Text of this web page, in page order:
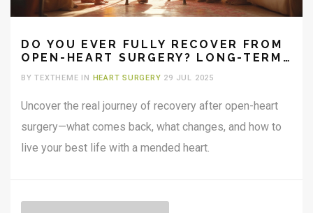
DO YOU EVER FULLY RECOVER FROM
OPEN-HEART SURGERY? LONG-TERM
BY TEXTHEME IN HEART SURGERY 29 JUL 2025
Uncover the real journey of recovery after open-heart
surgery—what comes back, what changes, and how to
live your best life with a mended heart.